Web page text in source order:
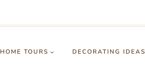
HOME TOURS DECORATING IDEAS